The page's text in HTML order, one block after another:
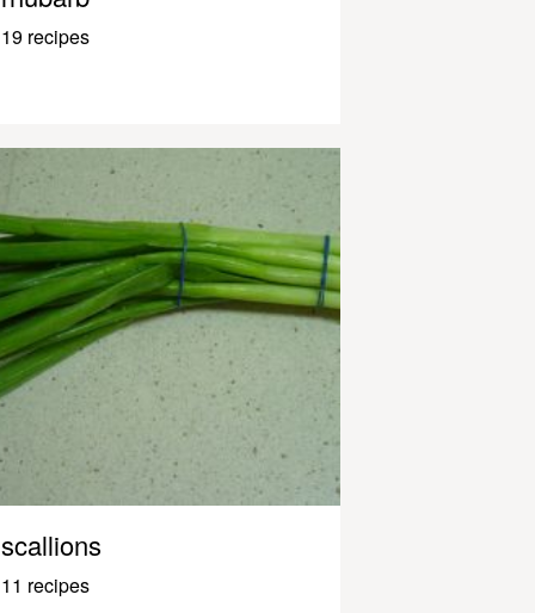
19 recipes
scallions
11 recipes